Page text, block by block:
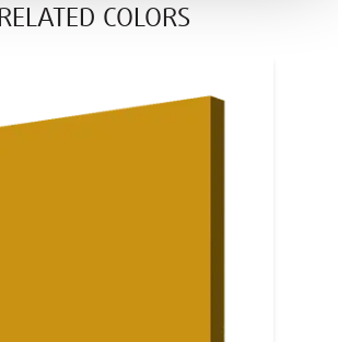
RELATED COLORS